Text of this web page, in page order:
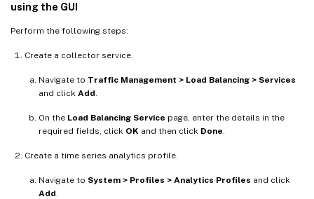
using the GUI
Perform the following steps:
Create a collector service.
Navigate to Traffic Management > Load Balancing > Services
and click Add
On the Load Balancing Service page, enter the details in the
required fields, click OK and then click Done
Create a time series analytics profile.
Navigate to System > Profiles > Analytics Profiles and click
Add